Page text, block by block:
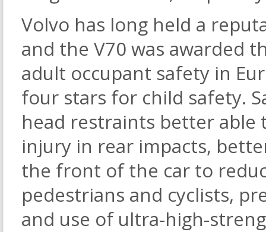
Volvo has long held a
and the V70 was awarded
adult occupant safety in
four stars for child safety.
head restraints better
injury in rear impacts,
the front of the car to
pedestrians and cyclists,
and use of ultra-high-